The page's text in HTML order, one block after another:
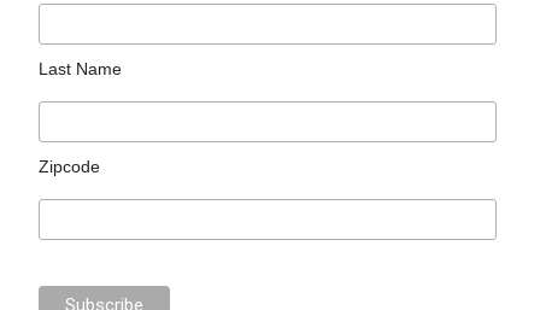
Last Name
Zipcode